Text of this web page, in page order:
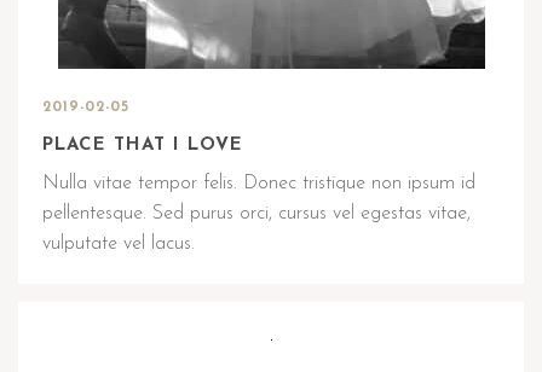
2019-02-05
PLACE THAT I LOVE
Nulla vitae tempor felis. Donec tristique non ipsum id
pellentesque. Sed purus orci, cursus vel egestas vitae,
vulputate vel lacus.